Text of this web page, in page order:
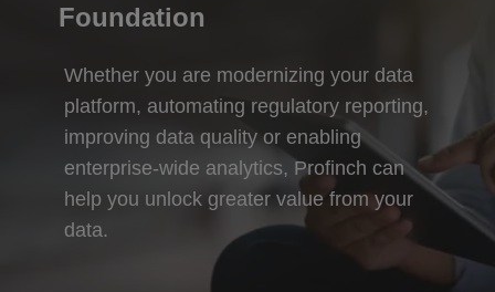
Foundation
Whether you are modernizing your data
platform, automating regulatory reporting,
improving data quality or enabling
enterprise-wide analytics, Profinch can
help you unlock greater value from your
data.